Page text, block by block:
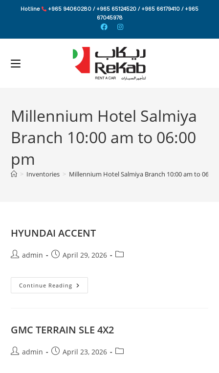
Hotline
+965 94060280 / +965 65124520 / +965 66179410 / +965
67045978
Millennium Hotel Salmiya
Branch 10:00 am to 06:00
pm
> Inventories > Millennium Hotel Salmiya Branch 10:00 am to
HYUNDAI ACCENT
Postadmin
PostApril 29, 2026
Post
Continue Reading HYUNDAI
ACCENT
GMC TERRAIN SLE 4X2
Postadmin
PostApril 23, 2026
Post